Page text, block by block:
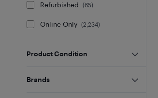
Refurbished (65)
Online Only (2,234)
Product Condition
Brands